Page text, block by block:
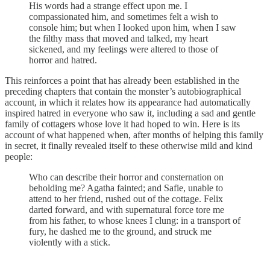
His words had a strange effect upon me. I
compassionated him, and sometimes felt a wish to
console him; but when I looked upon him, when I saw
the filthy mass that moved and talked, my heart
sickened, and my feelings were altered to those of
horror and hatred.
This reinforces a point that has already been established in the
preceding chapters that contain the monster’s autobiographical
account, in which it relates how its appearance had automatically
inspired hatred in everyone who saw it, including a sad and gentle
family of cottagers whose love it had hoped to win. Here is its
account of what happened when, after months of helping this family
in secret, it finally revealed itself to these otherwise mild and kind
people:
Who can describe their horror and consternation on
beholding me? Agatha fainted; and Safie, unable to
attend to her friend, rushed out of the cottage. Felix
darted forward, and with supernatural force tore me
from his father, to whose knees I clung: in a transport of
fury, he dashed me to the ground, and struck me
violently with a stick.